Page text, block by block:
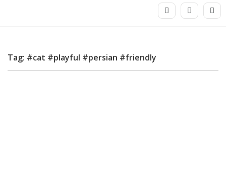
Tag: #cat #playful #persian #friendly